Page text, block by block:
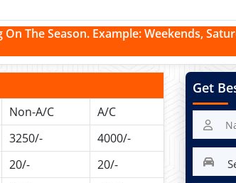
The Season. Example:Weekends,
Non-A/C
A/C
3250/-
4000/-
20/-
20/-
Get